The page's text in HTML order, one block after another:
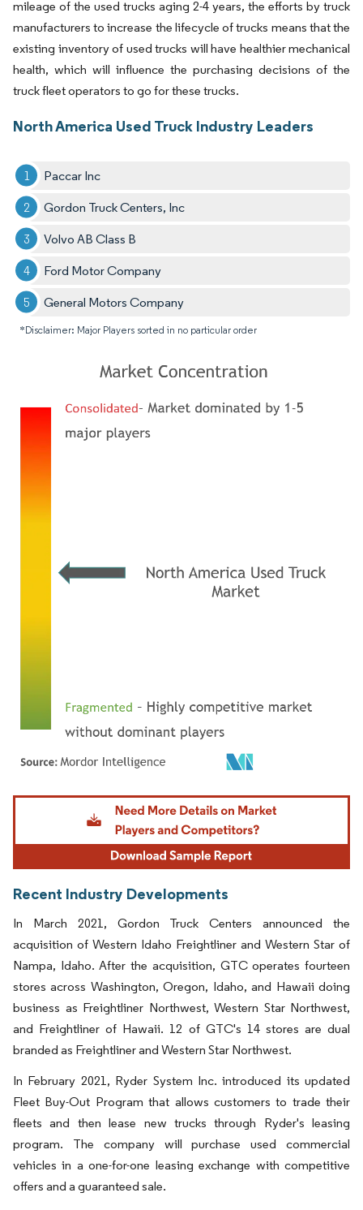
mileage of the used trucks aging 2-4 years, the efforts by truck
manufacturers to increase the lifecycle of trucks means that the
existing inventory of used trucks will have healthier mechanical
health, which will influence the purchasing decisions of the
truck fleet operators to go for these trucks.
North America Used Truck Industry Leaders
Paccar Inc
Gordon Truck Centers, Inc
Volvo AB Class B
Ford Motor Company
General Motors Company
*Disclaimer: Major Players sorted in no particular order
Image © Mordor Intelligence. Reuse requires attribution under CC BY 4.0.
Recent Industry Developments
In March 2021, Gordon Truck Centers announced the
acquisition of Western Idaho Freightliner and Western Star of
Nampa, Idaho. After the acquisition, GTC operates fourteen
stores across Washington, Oregon, Idaho, and Hawaii doing
business as Freightliner Northwest, Western Star Northwest,
and Freightliner of Hawaii. 12 of GTC's 14 stores are dual
branded as Freightliner and Western Star Northwest.
In February 2021, Ryder System Inc. introduced its updated
Fleet Buy-Out Program that allows customers to trade their
fleets and then lease new trucks through Ryder's leasing
program. The company will purchase used commercial
vehicles in a one-for-one leasing exchange with competitive
offers and a guaranteed sale.